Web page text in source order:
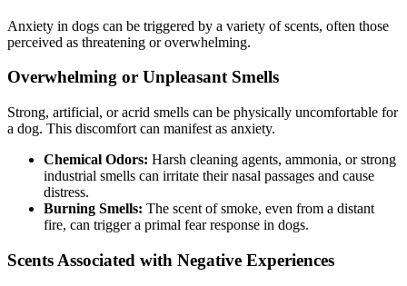
Anxiety in dogs can be triggered by a variety of scents, often those
perceived as threatening or overwhelming.
Overwhelming or Unpleasant Smells
Strong, artificial, or acrid smells can be physically uncomfortable for
a dog. This discomfort can manifest as anxiety.
Chemical Odors: Harsh cleaning agents, ammonia, or strong
industrial smells can irritate their nasal passages and cause
distress.
Burning Smells: The scent of smoke, even from a distant
fire, can trigger a primal fear response in dogs.
Scents Associated with Negative Experiences